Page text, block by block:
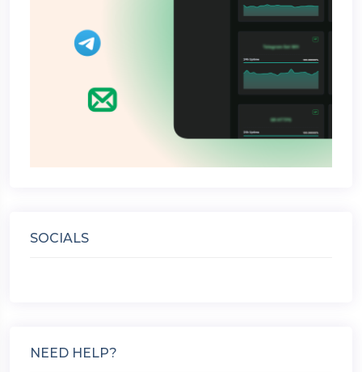
SOCIALS
NEED HELP?